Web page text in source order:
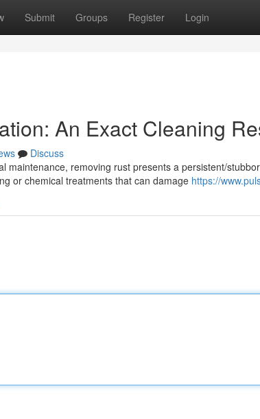
Submit Groups Register Login
An Exact Cleaning
Discuss
maintenance, removing rust presents a persistent/
or chemical treatments that can damage https://